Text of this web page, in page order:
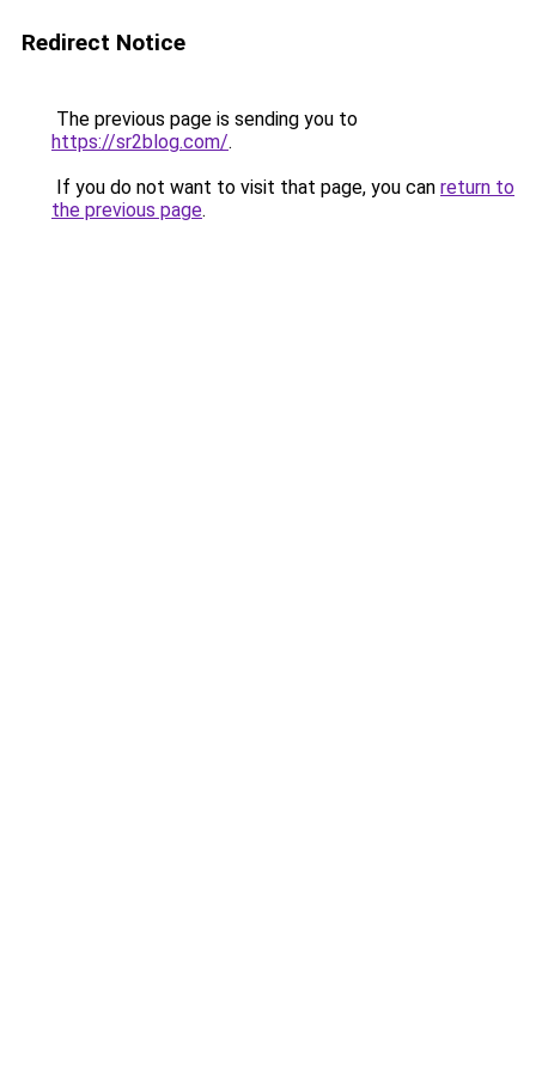
Redirect Notice
The previous page is sending you to
https://sr2blog.com/.
If you do not want to visit that page, you can return to
the previous page.